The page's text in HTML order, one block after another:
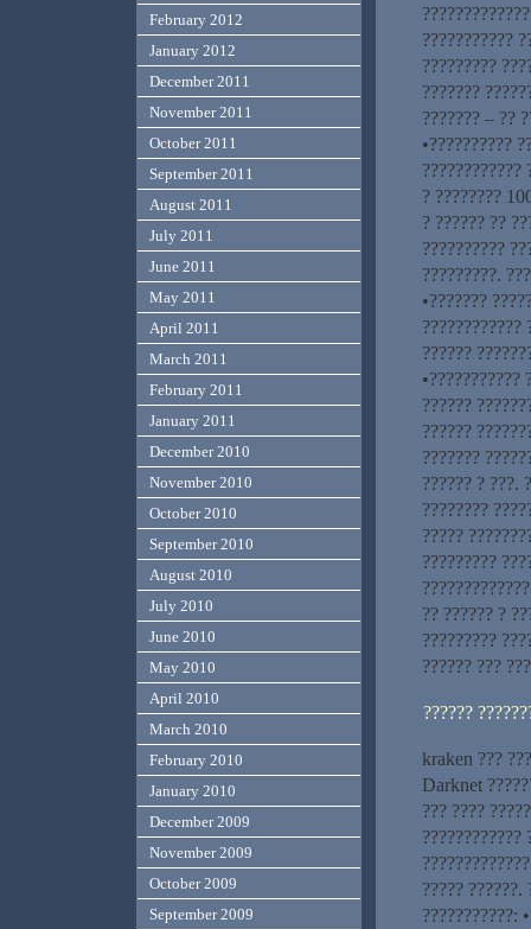
???????????
?????????
???????
??????? – ??
•??????????
????????????
? ????????
? ?????? ??
??????????
?????????.
•???????
????????????
??????
•???????????
??????
??????
???????
?????? ? ???.
????????
?????
?????????
?? ?????? ?
?????????
?????? ???
??????
kraken ???
Darknet
??? ????
????????????
????? ??????.
???????????:
February 2012
January 2012
December 2011
November 2011
October 2011
September 2011
August 2011
July 2011
June 2011
May 2011
April 2011
March 2011
February 2011
January 2011
December 2010
November 2010
October 2010
September 2010
August 2010
July 2010
June 2010
May 2010
April 2010
March 2010
February 2010
January 2010
December 2009
November 2009
October 2009
September 2009